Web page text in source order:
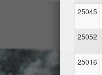
25045
25052
25016